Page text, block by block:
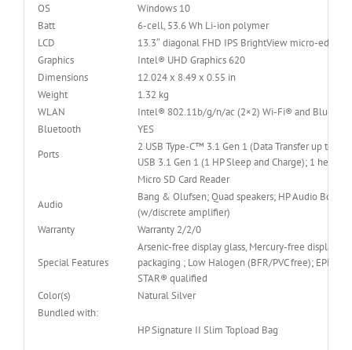
OS
Windows 10
Batt
6-cell, 53.6 Wh Li-ion polymer
LCD
13.3″ diagonal FHD IPS BrightView micro-edge
Graphics
Intel® UHD Graphics 620
Dimensions
12.024 x 8.49 x 0.55 in
Weight
1.32 kg
WLAN
Intel® 802.11b/g/n/ac (2×2) Wi-Fi® and
Bluetooth
YES
Ports
2 USB Type-C™ 3.1 Gen 1 (Data Transfer up to
USB 3.1 Gen 1 (1 HP Sleep and Charge); 1
Micro SD Card Reader
Audio
Bang & Olufsen; Quad speakers; HP Audio Boost
(w/discrete amplifier)
Warranty
Warranty 2/2/0
Special Features
Arsenic-free display glass, Mercury-free display
packaging ; Low Halogen (BFR/PVC free);
STAR® qualified
Color(s)
Natural Silver
Bundled with:
HP Signature II Slim Topload Bag